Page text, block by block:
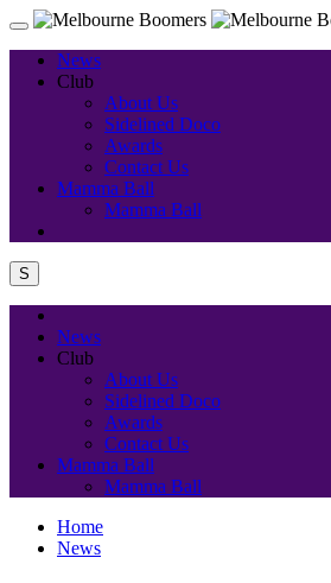
News
Club
About Us
Sidelined Doco
Awards
Contact Us
Mamma Ball
Mamma Ball
S
News
Club
About Us
Sidelined Doco
Awards
Contact Us
Mamma Ball
Mamma Ball
Home
News